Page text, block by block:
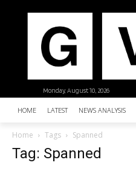
Monday, August 10, 2026
HOME LATEST NEWS ANALYSIS
Home Tags Spanned
Tag: Spanned